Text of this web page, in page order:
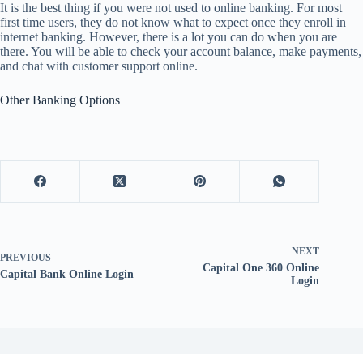
It is the best thing if you were not used to online banking. For most
first time users, they do not know what to expect once they enroll in
internet banking. However, there is a lot you can do when you are
there. You will be able to check your account balance, make payments,
and chat with customer support online.
Other Banking Options
PREVIOUS
Capital Bank Online Login
NEXT
Capital One 360 Online
Login